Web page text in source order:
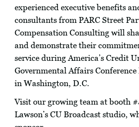
experienced executive benefits
consultants from PARC Street
Compensation Consulting will
and demonstrate their
service during America’s Credit
Governmental Affairs
in Washington, D.C.
Visit our growing team at booth
Lawson’s CU Broadcast studio,